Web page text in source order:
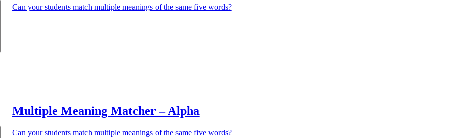
Can your students match multiple meanings of the same five words?
Multiple Meaning Matcher – Alpha
Can your students match multiple meanings of the same five words?